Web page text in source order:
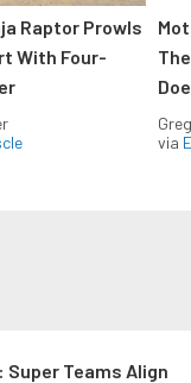
Raptor Prowls
With Four-
via
Super Teams Align